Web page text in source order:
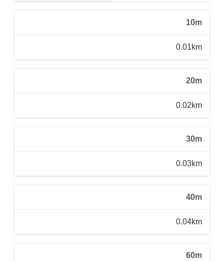
10m
0.01km
20m
0.02km
30m
0.03km
40m
0.04km
60m